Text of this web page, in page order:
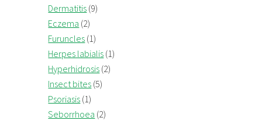
Dermatitis (9)
Eczema (2)
Furuncles (1)
Herpes labialis (1)
Hyperhidrosis (2)
Insect bites (5)
Psoriasis (1)
Seborrhoea (2)